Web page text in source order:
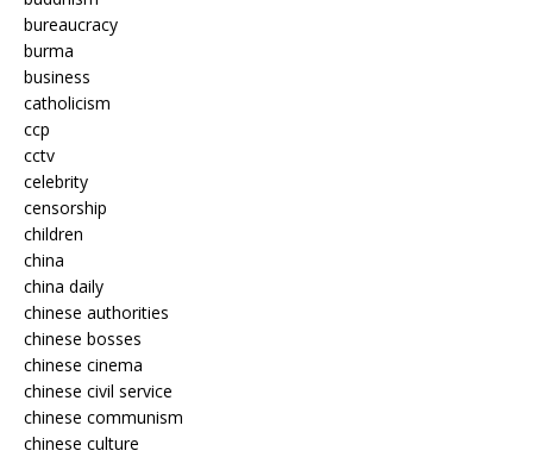
bureaucracy
burma
business
catholicism
ccp
cctv
celebrity
censorship
children
china
china daily
chinese authorities
chinese bosses
chinese cinema
chinese civil service
chinese communism
chinese culture